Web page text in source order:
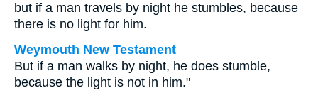
but if a man travels by night he stumbles, because
there is no light for him.
Weymouth New Testament
But if a man walks by night, he does stumble,
because the light is not in him."